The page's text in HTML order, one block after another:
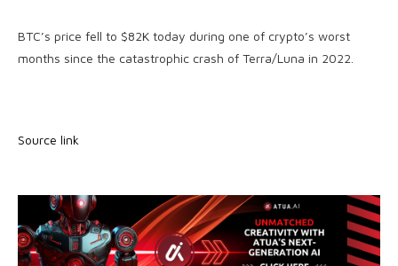
BTC’s price fell to $82K today during one of crypto’s worst
months since the catastrophic crash of Terra/Luna in 2022.
Source link